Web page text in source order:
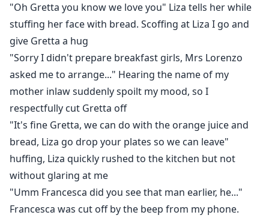
"Oh Gretta you know we love you" Liza tells her while
stuffing her face with bread. Scoffing at Liza I go and
give Gretta a hug
"Sorry I didn't prepare breakfast girls, Mrs Lorenzo
asked me to arrange..." Hearing the name of my
mother inlaw suddenly spoilt my mood, so I
respectfully cut Gretta off
"It's fine Gretta, we can do with the orange juice and
bread, Liza go drop your plates so we can leave"
huffing, Liza quickly rushed to the kitchen but not
without glaring at me
"Umm Francesca did you see that man earlier, he..."
Francesca was cut off by the beep from my phone.